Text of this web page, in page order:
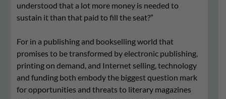
understood that a lot more money is needed to
sustain it than that paid to fill the seat?”
For in a publishing and bookselling world that
promises to be transformed by electronic publishing,
printing on demand, and Internet selling, technology
and funding both embody the biggest question mark
for opportunities and threats to literary magazines